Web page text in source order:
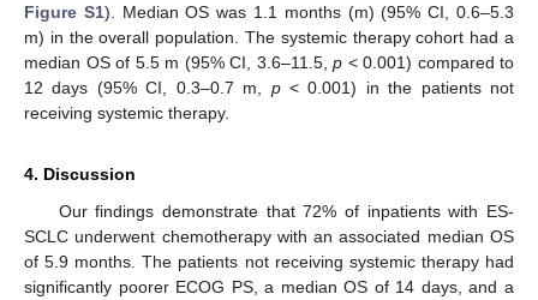
Figure S1). Median OS was 1.1 months (m) (95% CI, 0.6–5.3
m) in the overall population. The systemic therapy cohort had a
median OS of 5.5 m (95% CI, 3.6–11.5, p < 0.001) compared to
12 days (95% CI, 0.3–0.7 m, p< 0.001) in the patients not
receiving systemic therapy.
4. Discussion
Our findings demonstrate that 72% of inpatients with ES-
SCLC underwent chemotherapy with an associated median OS
of 5.9 months. The patients not receiving systemic therapy had
significantly poorer ECOG PS, a median OS of 14 days, and a